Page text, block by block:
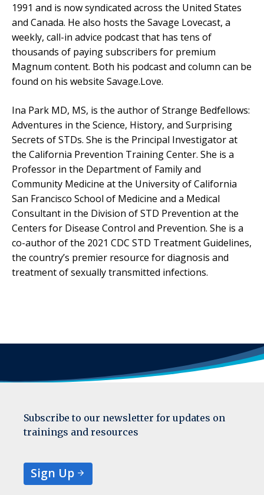
1991 and is now syndicated across the United States
and Canada. He also hosts the Savage Lovecast, a
weekly, call-in advice podcast that has tens of
thousands of paying subscribers for premium
Magnum content. Both his podcast and column can be
found on his website Savage.Love.
Ina Park MD, MS, is the author of Strange Bedfellows:
Adventures in the Science, History, and Surprising
Secrets of STDs. She is the Principal Investigator at
the California Prevention Training Center. She is a
Professor in the Department of Family and
Community Medicine at the University of California
San Francisco School of Medicine and a Medical
Consultant in the Division of STD Prevention at the
Centers for Disease Control and Prevention. She is a
co-author of the 2021 CDC STD Treatment Guidelines,
the country’s premier resource for diagnosis and
treatment of sexually transmitted infections.
Subscribe to our newsletter for updates on
trainings and resources
Sign Up